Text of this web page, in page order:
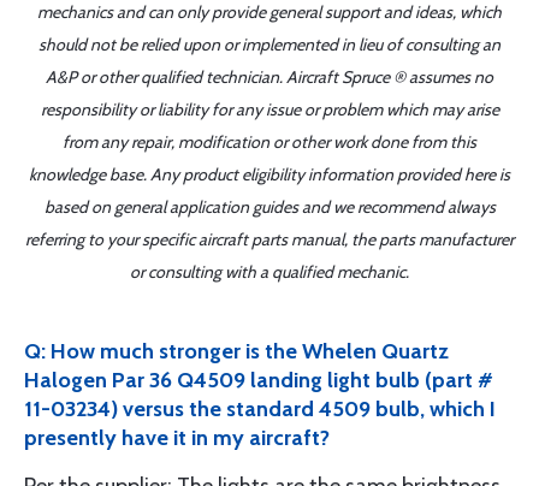
mechanics and can only provide general support and ideas, which
should not be relied upon or implemented in lieu of consulting an
A&P or other qualified technician. Aircraft Spruce ® assumes no
responsibility or liability for any issue or problem which may arise
from any repair, modification or other work done from this
knowledge base. Any product eligibility information provided here is
based on general application guides and we recommend always
referring to your specific aircraft parts manual, the parts manufacturer
or consulting with a qualified mechanic.
Q: How much stronger is the Whelen Quartz
Halogen Par 36 Q4509 landing light bulb (part #
11-03234) versus the standard 4509 bulb, which I
presently have it in my aircraft?